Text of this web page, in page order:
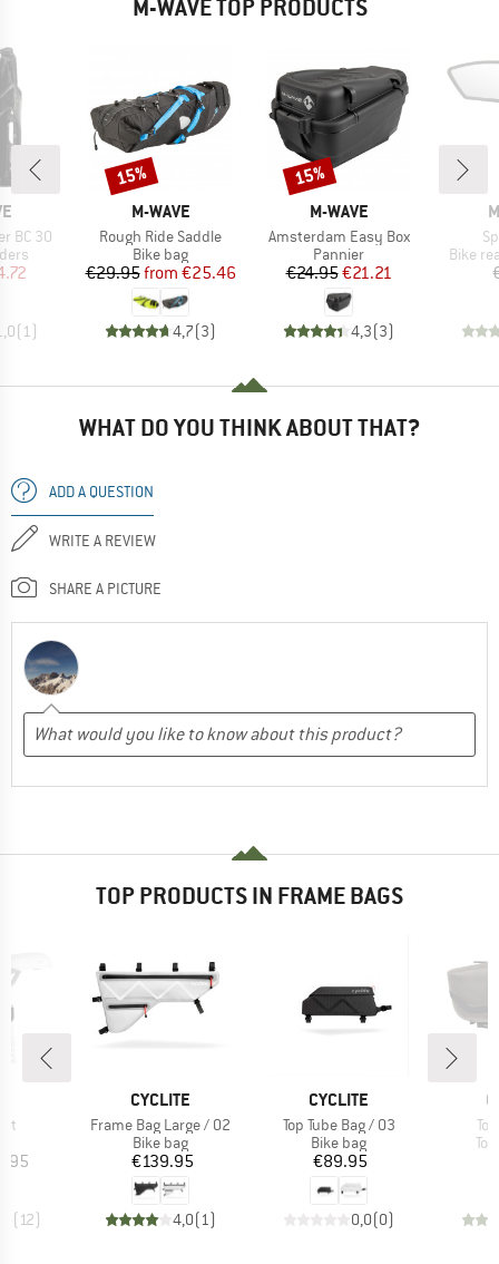
M-WAVE TOP PRODUCTS
BC 30
Price
(1)
BRAND
M-WAVE
Item(s)
Rough Ride Saddle
Product group
Bike bag
Price
€29.95 Reduced Price
from €25.46
4,7(3)
Discount
15%
BRAND
M-WAVE
Item(s)
Amsterdam Easy Box
Product group
Pannier
Price
€24.95Reduced Price
€21.21
4,3(3)
Discount
15%
Bike
WHAT DO YOU THINK ABOUT THAT?
ADD A QUESTION
WRITE A REVIEW
SHARE A PICTURE
TOP PRODUCTS IN FRAME BAGS
(12)
BRAND
CYCLITE
Item(s)
Frame Bag Large / 02
Product group
Bike bag
Price
€139.95
4,0(1)
BRAND
CYCLITE
Item(s)
Top Tube Bag / 03
Product group
Bike bag
Price
€89.95
0,0(0)